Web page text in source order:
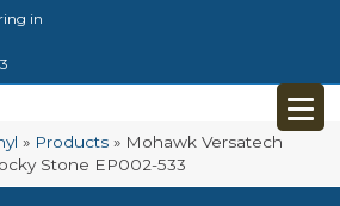
in
» Products » Mohawk Versatech
Stone EP002-533